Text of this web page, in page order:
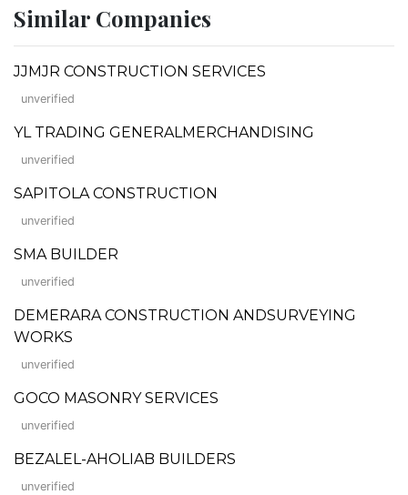
Similar Companies
JJMJR CONSTRUCTION SERVICES
unverified
YL TRADING GENERALMERCHANDISING
unverified
SAPITOLA CONSTRUCTION
unverified
SMA BUILDER
unverified
DEMERARA CONSTRUCTION ANDSURVEYING
WORKS
unverified
GOCO MASONRY SERVICES
unverified
BEZALEL-AHOLIAB BUILDERS
unverified